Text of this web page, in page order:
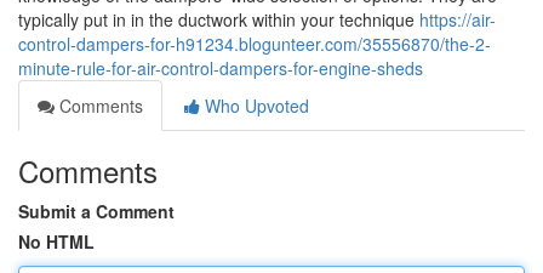
typically put in in the ductwork within your technique https://air-
control-dampers-for-h91234.blogunteer.com/35556870/the-2-
minute-rule-for-air-control-dampers-for-engine-sheds
Comments
Who Upvoted
Comments
Submit a Comment
No HTML